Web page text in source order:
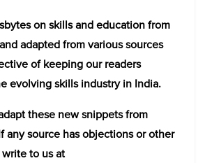
on skills and education from
adapted from various sources
of keeping our readers
evolving skills industry in India.
these new snippets from
any source has objections or other
to us at